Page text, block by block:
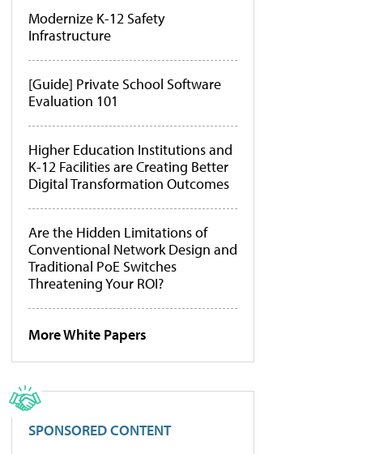
Modernize K-12 Safety
Infrastructure
[Guide] Private School Software
Evaluation 101
Higher Education Institutions and
K-12 Facilities are Creating Better
Digital Transformation Outcomes
Are the Hidden Limitations of
Conventional Network Design and
Traditional PoE Switches
Threatening Your ROI?
More White Papers
SPONSORED CONTENT